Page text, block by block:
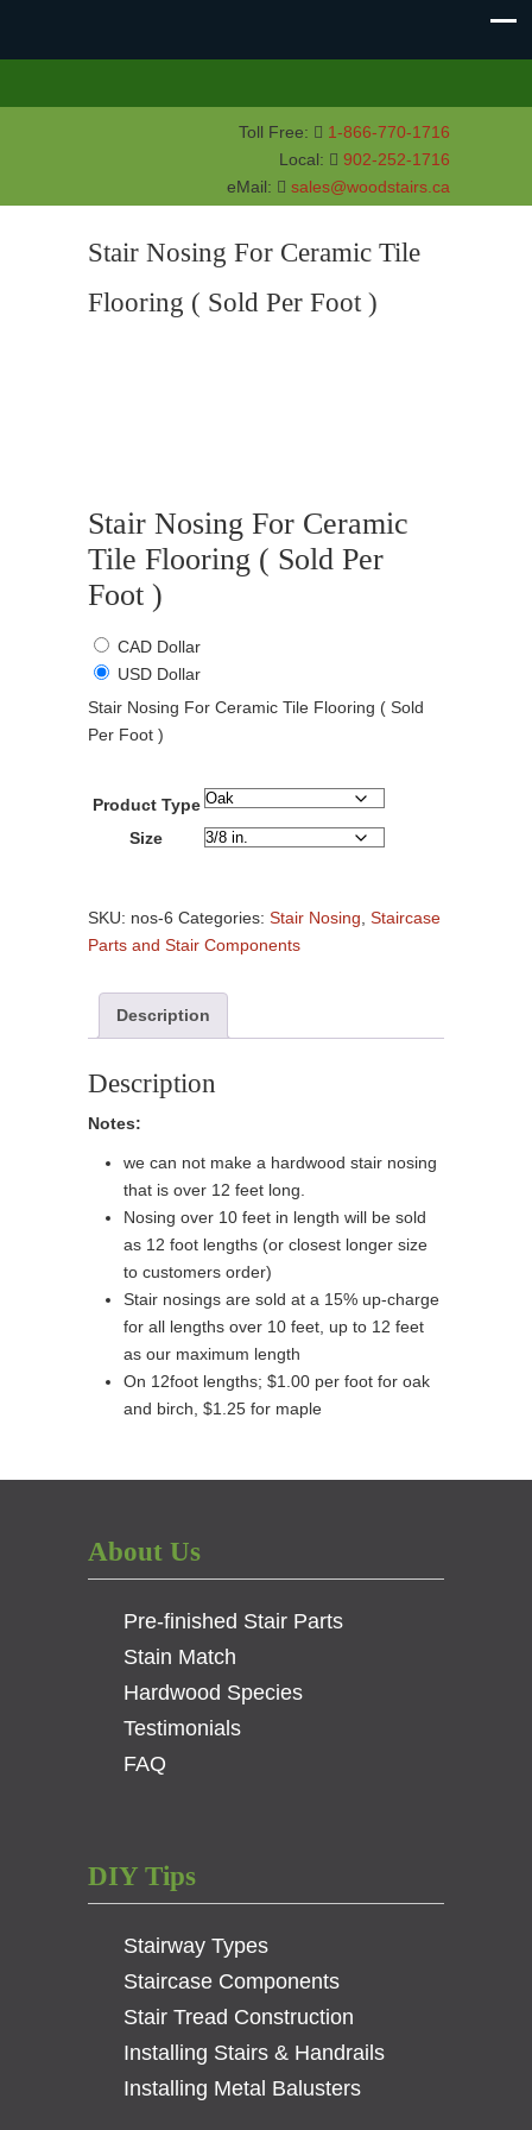
Toll Free:
1-866-770-1716
Local:
902-252-1716
eMail:
sales@woodstairs.ca
Stair Nosing For Ceramic Tile
Flooring ( Sold Per Foot )
Stair Nosing For Ceramic
Tile Flooring ( Sold Per
Foot )
CAD Dollar
USD Dollar
Stair Nosing For Ceramic Tile Flooring ( Sold
Per Foot )
Product Type
Size
Nosing
For
Tile
Flooring
Sold
Foot
quantity
SKU: nos-6 Categories: Stair Nosing Staircase
Parts and Stair Components
Description
Description
Notes:
we can not make a hardwood stair nosing
that is over 12 feet long.
Nosing over 10 feet in length will be sold
as 12 foot lengths (or closest longer size
to customers order)
Stair nosings are sold at a 15% up-charge
for all lengths over 10 feet, up to 12 feet
as our maximum length
On 12foot lengths; $1.00 per foot for oak
and birch, $1.25 for maple
About Us
Pre-finished Stair Parts
Stain Match
Hardwood Species
Testimonials
FAQ
DIY Tips
Stairway Types
Staircase Components
Stair Tread Construction
Installing Stairs & Handrails
Installing Metal Balusters